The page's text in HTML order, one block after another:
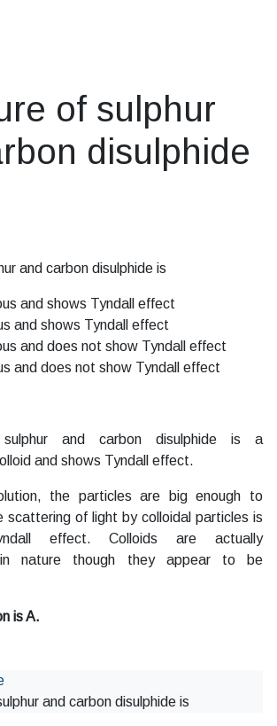
of sulphur
disulphide
and carbon disulphide is
and shows Tyndall effect
and shows Tyndall effect
and does not show Tyndall effect
and does not show Tyndall effect
and carbon disulphide is a
and shows Tyndall effect.
the particles are big enough to
scattering of light by colloidal particles is
effect. Colloids are actually
in nature though they appear to be
is A.
and carbon disulphide is